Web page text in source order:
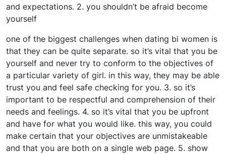
and expectations. 2. you shouldn’t be afraid become
yourself
one of the biggest challenges when dating bi women is
that they can be quite separate. so it’s vital that you be
yourself and never try to conform to the objectives of
a particular variety of girl. in this way, they may be able
trust you and feel safe checking for you. 3. so it’s
important to be respectful and comprehension of their
needs and feelings. 4. so it’s vital that you be upfront
and have for what you would like. this way, you could
make certain that your objectives are unmistakeable
and that you are both on a single web page. 5. show